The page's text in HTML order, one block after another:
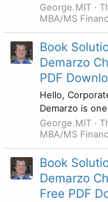
George.MIT
MBA/MS
Book
Demarzo
PDF
Hello,
Demarzo is
George.MIT
MBA/MS
Book
Demarzo
Free PDF